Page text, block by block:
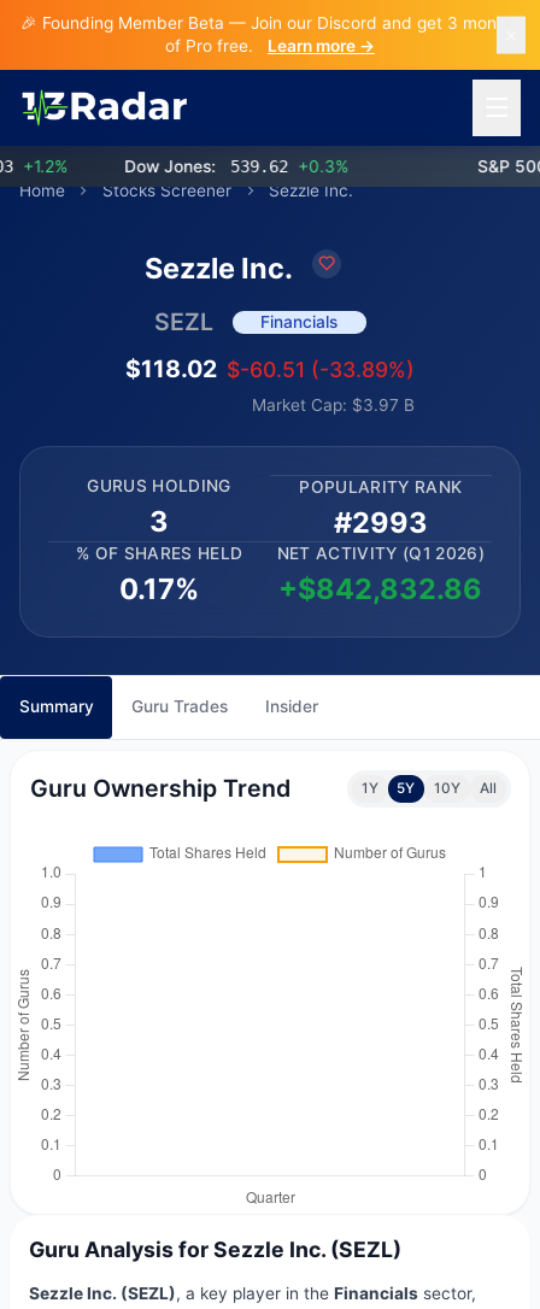
🎉 Founding Member Beta — Join our Discord and get 3 months
of Pro free.
Learn more →
Dow Jones: 539.62 +0.3%
S&P 500:
Home
Stocks Screener Sezzle Inc.
Sezzle Inc.
SEZL Financials
$118.02 $-60.51 (-33.89%)
Market Cap: $3.97 B
GURUS HOLDING
3
POPULARITY RANK
#2993
% OF SHARES HELD
0.17%
NET ACTIVITY (Q1 2026)
+$842,832.86
Summary Guru Trades Insider
Guru Ownership Trend 1Y 5Y 10Y All
Guru Analysis for Sezzle Inc. (SEZL)
Sezzle Inc. (SEZL), a key player in the Financialssector,